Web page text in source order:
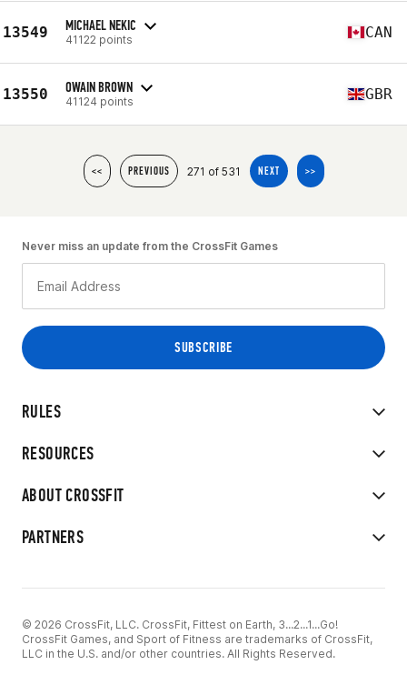
13549 MICHAEL NEKIC
41122 points CAN
13550 OWAIN BROWN
41124 points GBR
<< PREVIOUS 271 of 531 NEXT >>
RULES
RESOURCES
ABOUT CROSSFIT
PARTNERS
Never miss an update from the CrossFit Games
© 2026 CrossFit, LLC. CrossFit, Fittest on Earth, 3...2...1...Go!
CrossFit Games, and Sport of Fitness are trademarks of CrossFit,
LLC in the U.S. and/or other countries. All Rights Reserved.